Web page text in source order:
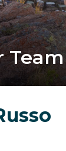
Team